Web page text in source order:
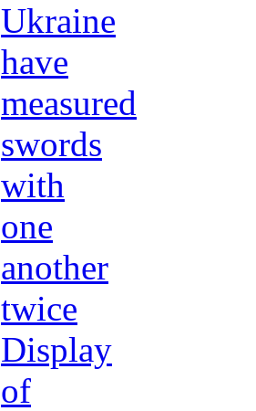
Ukraine
have
measured
swords
with
one
another
twice
Display
of